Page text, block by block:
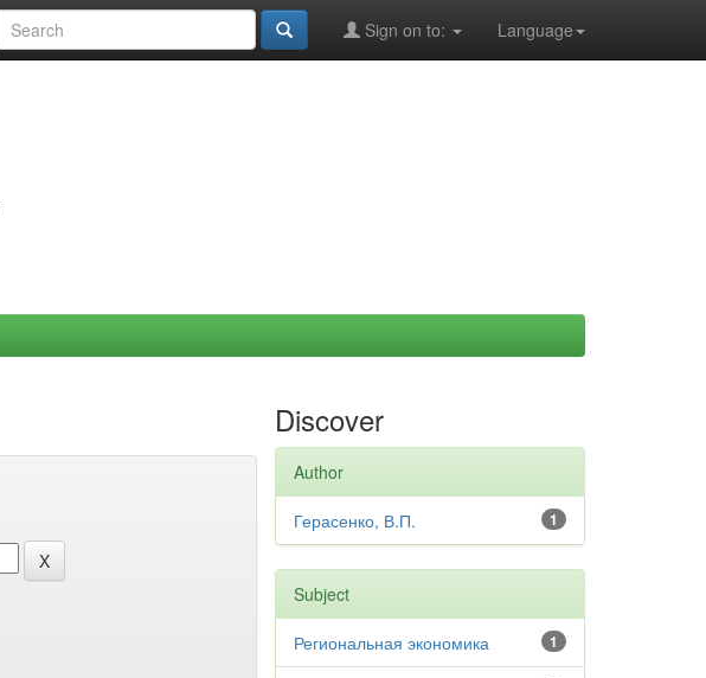
Language
Sign on to:
Discover
Author
1
Герасенко, В.П.
Subject
1
Региональная экономика